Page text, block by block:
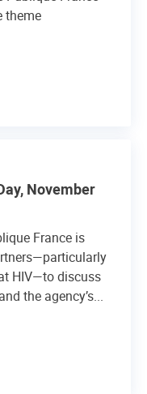
theme
November
France is
HIV—to discuss
the agency’s...